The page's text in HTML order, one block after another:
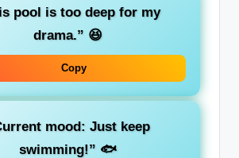
pool is too deep for my
drama.” 😆
Copy
mood: Just keep
swimming!” 🐟